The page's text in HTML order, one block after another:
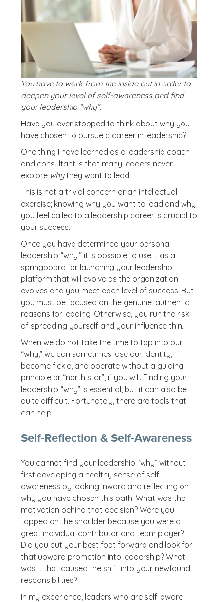
You have to work from the inside out in order to
deepen your level of self-awareness and find
your leadership “why”.
Have you ever stopped to think about why you
have chosen to pursue a career in leadership?
One thing I have learned as a leadership coach
and consultant is that many leaders never
explore whythey want to lead.
This is not a trivial concern or an intellectual
exercise; knowing why you want to lead and why
you feel called to a leadership career is crucial to
your success.
Once you have determined your personal
leadership “why,” it is possible to use it as a
springboard for launching your leadership
platform that will evolve as the organization
evolves and you meet each level of success. But
you must be focused on the genuine, authentic
reasons for leading. Otherwise, you run the risk
of spreading yourself and your influence thin.
When we do not take the time to tap into our
“why,” we can sometimes lose our identity,
become fickle, and operate without a guiding
principle or “north star”, if you will. Finding your
leadership “why” is essential, but it can also be
quite difficult. Fortunately, there are tools that
can help.
Self-Reflection & Self-Awareness
You cannot find your leadership “why” without
first developing a healthy sense of self-
awareness by looking inward and reflecting on
why you have chosen this path. What was the
motivation behind that decision? Were you
tapped on the shoulder because you were a
great individual contributor and team player?
Did you put your best foot forward and look for
that upward promotion into leadership? What
was it that caused the shift into your newfound
responsibilities?
In my experience, leaders who are self-aware